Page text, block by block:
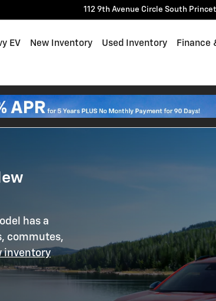
MN 112 9th Avenue Circle South
EV New Inventory Used Inventory Finance
has a
commutes,
inventory